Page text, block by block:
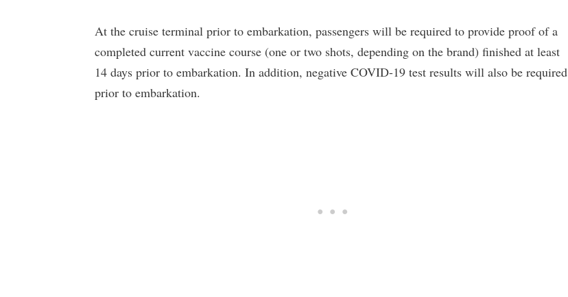
At the cruise terminal prior to embarkation, passengers will be required to provide proof of a
completed current vaccine course (one or two shots, depending on the brand) finished at least
14 days prior to embarkation. In addition, negative COVID-19 test results will also be required
prior to embarkation.